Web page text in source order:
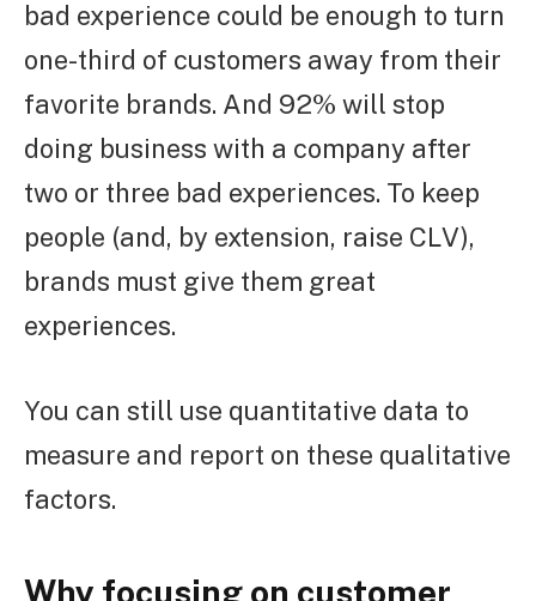
bad experience could be enough to turn
one-third of customers away from their
favorite brands. And 92% will stop
doing business with a company after
two or three bad experiences. To keep
people (and, by extension, raise CLV),
brands must give them great
experiences.
You can still use quantitative data to
measure and report on these qualitative
factors.
Why focusing on customer